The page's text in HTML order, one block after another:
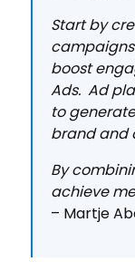
Start by
boost
Ads. Ad
to
brand and
By
achieve
– Martje